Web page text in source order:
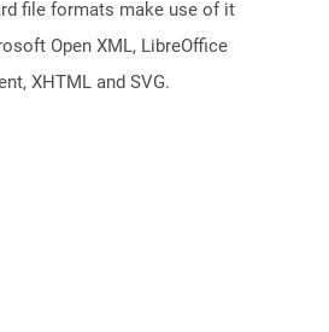
file formats make use of it
Open XML, LibreOffice
XHTML and SVG.